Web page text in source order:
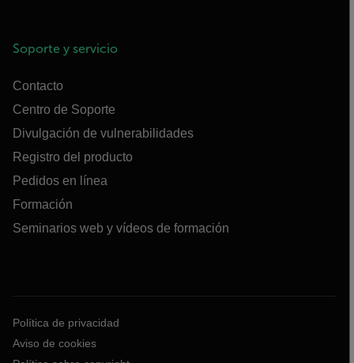
Soporte y servicio
Contacto
Centro de Soporte
Divulgación de vulnerabilidades
Registro del producto
Pedidos en línea
Formación
Seminarios web y vídeos de formación
Política de privacidad
Aviso de cookies